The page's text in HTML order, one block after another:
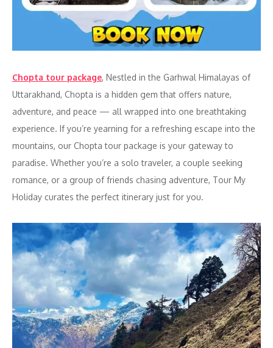
Chopta tour package, Nestled in the Garhwal Himalayas of
Uttarakhand, Chopta is a hidden gem that offers nature,
adventure, and peace — all wrapped into one breathtaking
experience. If you’re yearning for a refreshing escape into the
mountains, our Chopta tour package is your gateway to
paradise. Whether you’re a solo traveler, a couple seeking
romance, or a group of friends chasing adventure, Tour My
Holiday curates the perfect itinerary just for you.